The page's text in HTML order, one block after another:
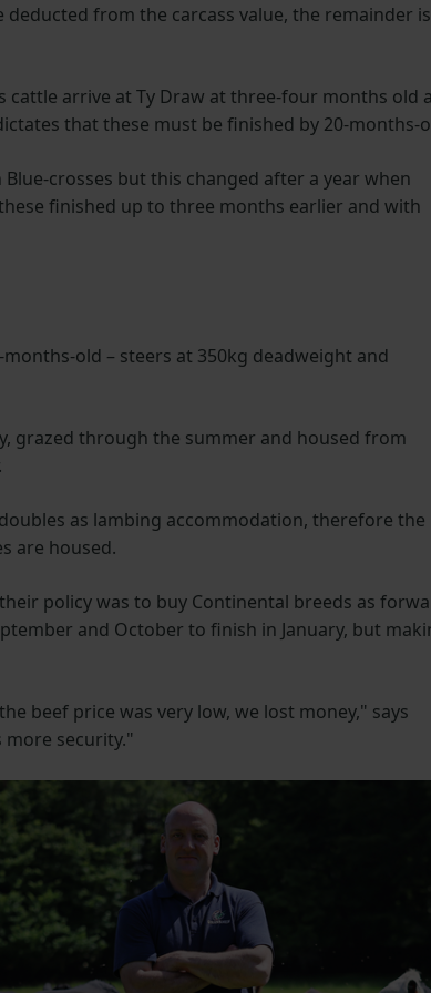
from the carcass value, the remainder is
cattle arrive at Ty Draw at three-four months old
that these must be finished by 20-months-
crosses but this changed after a year when
finished up to three months earlier and with
old – steers at 350kg deadweight and
grazed through the summer and housed from
as lambing accommodation, therefore the
are housed.
policy was to buy Continental breeds as
and October to finish in January, but
beef price was very low, we lost money," says
security."